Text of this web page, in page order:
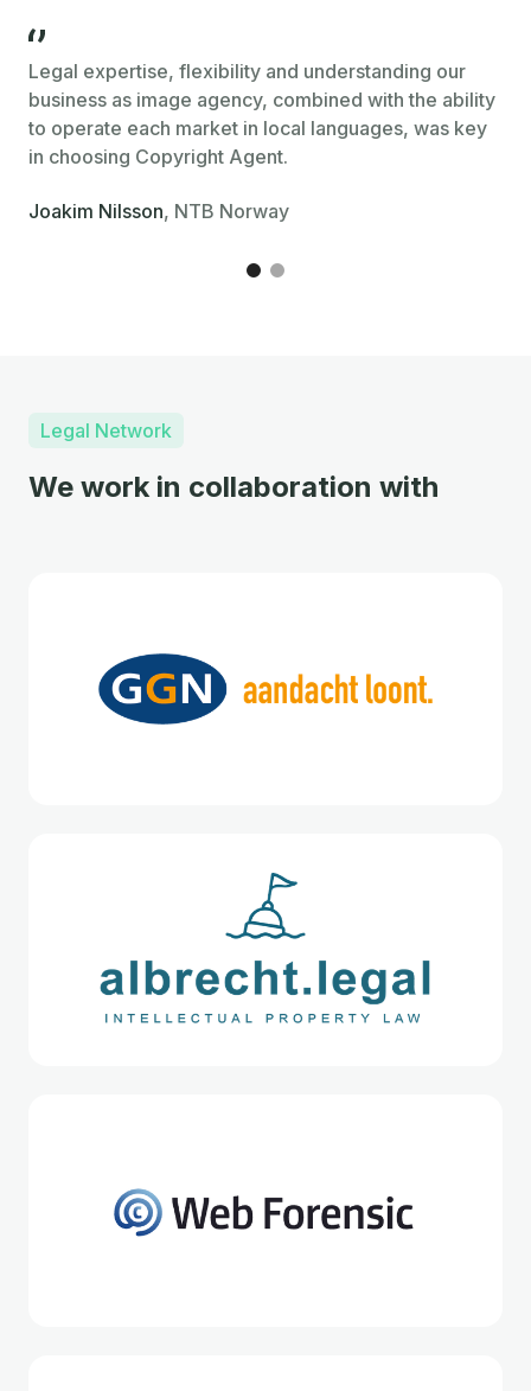
Legal expertise, flexibility and understanding our
business as image agency, combined with the ability
to operate each market in local languages, was key
in choosing Copyright Agent.
Joakim Nilsson, NTB Norway
Legal Network
We work in collaboration with